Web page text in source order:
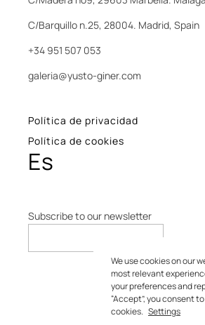
C/Barquillo n.25, 28004. Madrid, Spain
+34 951 507 053
galeria@yusto-giner.com
Política de privacidad
Política de cookies
Es
Subscribe to our newsletter
We use cookies on our
most relevant
your preferences and
“Accept”, you consent
cookies. Settings